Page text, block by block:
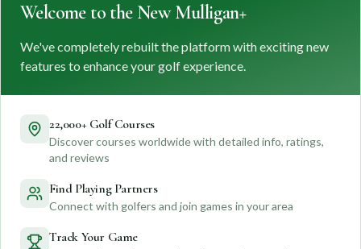
M+ MULLIGAN +
FIND. TRACK. PLAY GOLF
courses and planning unforgettable golf adventures.
Quick Links
Welcome to the New Mulligan+
We've completely rebuilt the platform with exciting new
features to enhance your golf experience.
22,000+ Golf Courses
Discover courses worldwide with detailed info, ratings,
and reviews
Find Playing Partners
Connect with golfers and join games in your area
Track Your Game